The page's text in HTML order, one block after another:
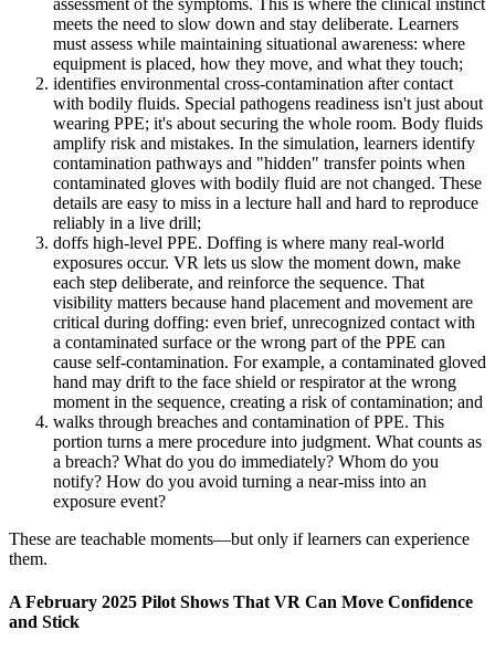
meets the need to slow down and stay deliberate. Learners
must assess while maintaining situational awareness: where
equipment is placed, how they move, and what they touch;
identifies environmental cross-contamination after contact
with bodily fluids. Special pathogens readiness isn't just about
wearing PPE; it's about securing the whole room. Body fluids
amplify risk and mistakes. In the simulation, learners identify
contamination pathways and "hidden" transfer points when
contaminated gloves with bodily fluid are not changed. These
details are easy to miss in a lecture hall and hard to reproduce
reliably in a live drill;
doffs high-level PPE. Doffing is where many real-world
exposures occur. VR lets us slow the moment down, make
each step deliberate, and reinforce the sequence. That
visibility matters because hand placement and movement are
critical during doffing: even brief, unrecognized contact with
a contaminated surface or the wrong part of the PPE can
cause self-contamination. For example, a contaminated gloved
hand may drift to the face shield or respirator at the wrong
moment in the sequence, creating a risk of contamination; and
walks through breaches and contamination of PPE. This
portion turns a mere procedure into judgment. What counts as
a breach? What do you do immediately? Whom do you
notify? How do you avoid turning a near-miss into an
exposure event?
These are teachable moments—but only if learners can experience
them.
A February 2025 Pilot Shows That VR Can Move Confidence
and Stick